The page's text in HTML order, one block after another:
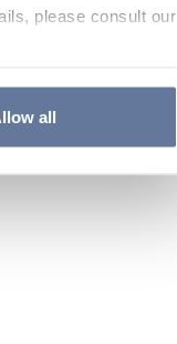
please consult our
all